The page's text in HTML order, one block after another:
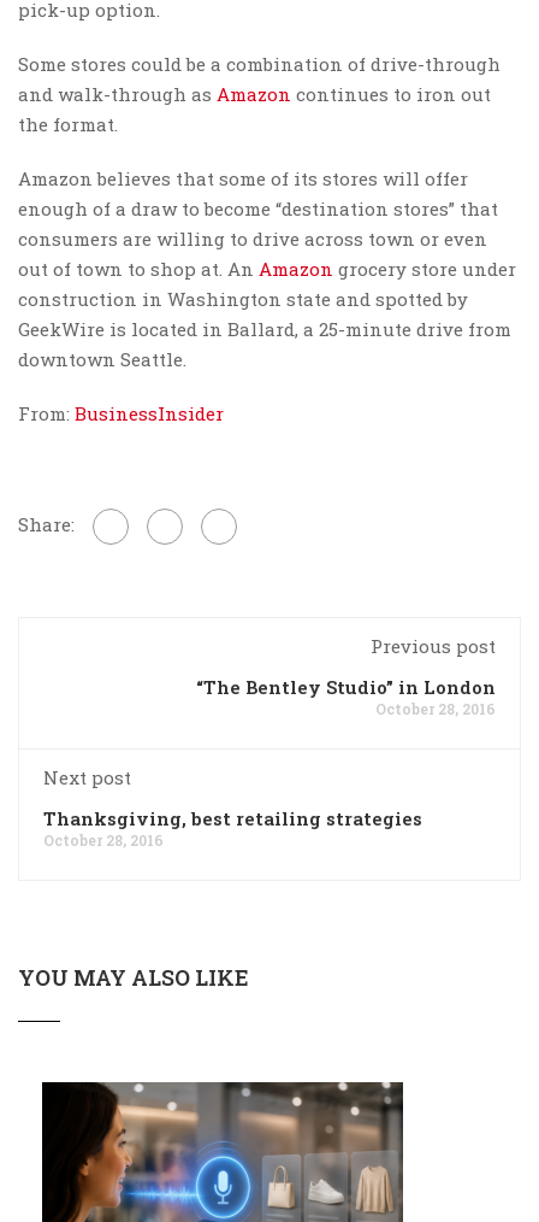
pick-up option.
Some stores could be a combination of drive-through
and walk-through as Amazon continues to iron out
the format.
Amazon believes that some of its stores will offer
enough of a draw to become “destination stores” that
consumers are willing to drive across town or even
out of town to shop at. An Amazon grocery store under
construction in Washington state and spotted by
GeekWire is located in Ballard, a 25-minute drive from
downtown Seattle.
From: BusinessInsider
Share:
Previous post
“The Bentley Studio” in London
October 28, 2016
Next post
Thanksgiving, best retailing strategies
October 28, 2016
YOU MAY ALSO LIKE